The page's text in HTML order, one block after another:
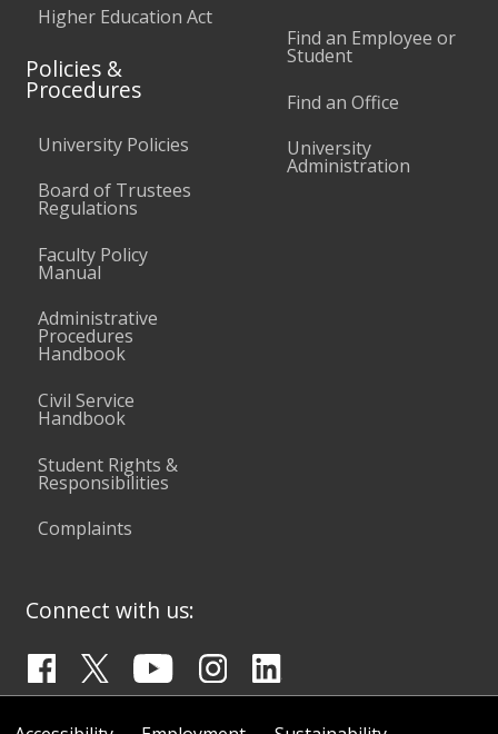
Higher Education Act
Policies &
Procedures
University Policies
Board of Trustees
Regulations
Faculty Policy
Manual
Administrative
Procedures
Handbook
Civil Service
Handbook
Student Rights &
Responsibilities
Complaints
Find an Employee or
Student
Find an Office
University
Administration
Connect with us: